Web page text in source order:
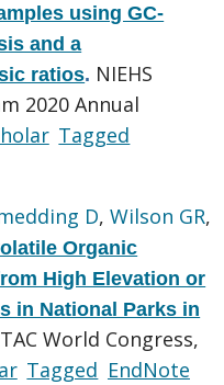
using GC-
and a
ratios. NIEHS
2020 Annual
Tagged
D,Wilson GR,
Organic
High Elevation or
in National Parks in
World Congress,
Tagged EndNote